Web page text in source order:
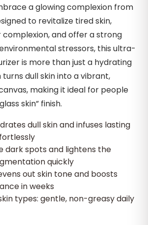
a glowing complexion from
to revitalize tired skin,
and offer a strong
stressors, this ultra-
is more than just a hydrating
turns dull skin into a vibrant,
making it ideal for people
skin” finish.
dull skin and infuses lasting
dark spots and lightens the
quickly
out skin tone and boosts
in weeks
types: gentle, non-greasy daily